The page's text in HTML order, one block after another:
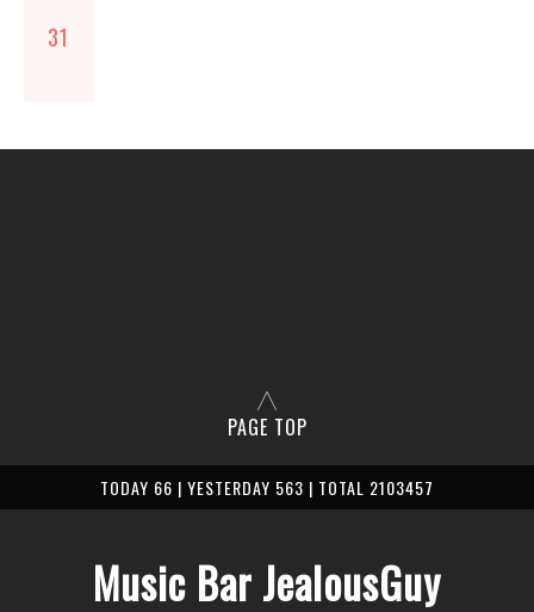
31
PAGE TOP
TODAY 66 | YESTERDAY 563 | TOTAL 2103457
Music Bar JealousGuy